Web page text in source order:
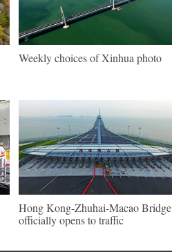
Weekly choices of Xinhua photo
Hong Kong-Zhuhai-Macao Bridge
officially opens to traffic